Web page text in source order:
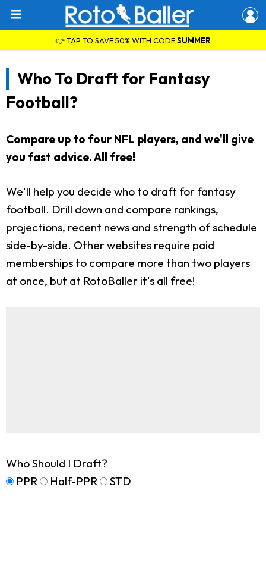
👉 TAP TO SAVE 50% WITH CODESUMMER
Who To Draft for Fantasy
Football?
Compare up to four NFL players, and we'll give
you fast advice. All free!
We'll help you decide who to draft for fantasy
football. Drill down and compare rankings,
projections, recent news and strength of schedule
side-by-side. Other websites require paid
memberships to compare more than two players
at once, but at RotoBaller it's all free!
Who Should I Draft?
PPR
Half-PPR STD